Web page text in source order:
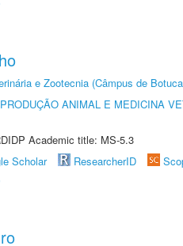
e Zootecnia (Câmpus de
ANIMAL E MEDICINA
Academic title: MS-5.3
Scholar ResearcherID